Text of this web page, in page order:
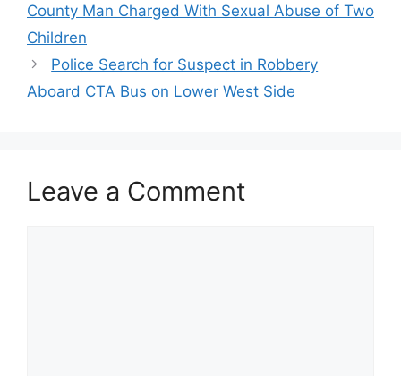
County Man Charged With Sexual Abuse of Two
Children
Police Search for Suspect in Robbery
Aboard CTA Bus on Lower West Side
Leave a Comment